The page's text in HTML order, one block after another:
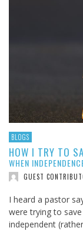
BLOGS
HOW I TRY TO
WHEN
GUEST
I heard a pastor
were trying to
independent